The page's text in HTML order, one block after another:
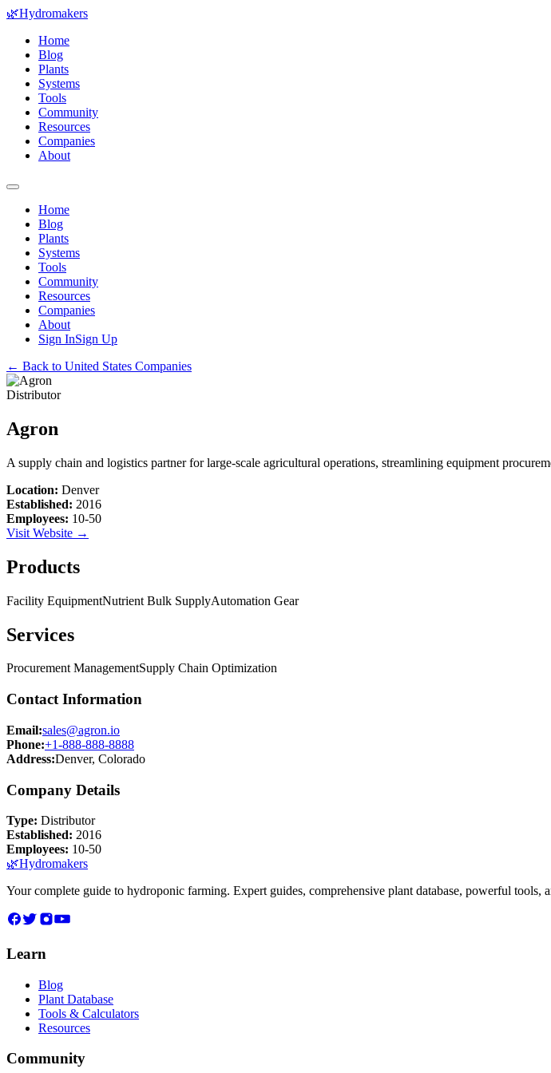
🌿Hydromakers
Home
Blog
Plants
Systems
Tools
Community
Resources
Companies
About
Home
Blog
Plants
Systems
Tools
Community
Resources
Companies
About
Sign InSign Up
← Back to United States Companies
Distributor
Agron
A supply chain and logistics partner for large-scale agricultural operations, streamlining equipment
Location: Denver
Established: 2016
Employees: 10-50
Visit Website →
Products
Facility EquipmentNutrient Bulk SupplyAutomation Gear
Services
Procurement ManagementSupply Chain Optimization
Contact Information
Email:sales@agron.io
Phone:+1-888-888-8888
Address:Denver, Colorado
Company Details
Type: Distributor
Established: 2016
Employees: 10-50
🌿Hydromakers
Your complete guide to hydroponic farming. Expert guides, comprehensive plant database, powerful tools,
Learn
Blog
Plant Database
Tools & Calculators
Resources
Community